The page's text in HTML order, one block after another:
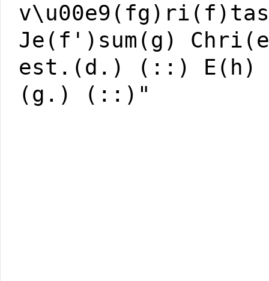
Je(f')sum(g) Chri(e
est.(d.) (::) E(h)
(g.) (::)"